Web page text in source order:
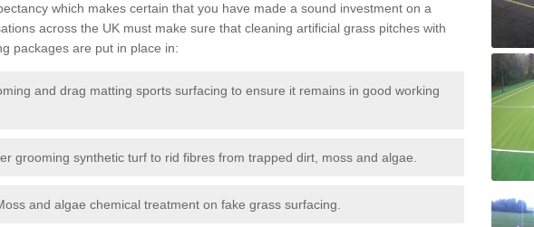
which makes certain that you have made a sound investment on a
across the UK must make sure that cleaning artificial grass pitches with
packages are put in place in:
and drag matting sports surfacing to ensure it remains in good working
grooming synthetic turf to rid fibres from trapped dirt, moss and algae.
and algae chemical treatment on fake grass surfacing.